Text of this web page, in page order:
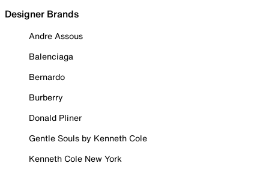
Designer Brands
Andre Assous
Balenciaga
Bernardo
Burberry
Donald Pliner
Gentle Souls by Kenneth Cole
Kenneth Cole New York